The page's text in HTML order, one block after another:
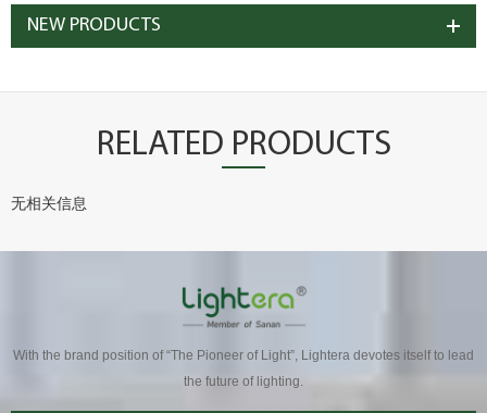
NEW PRODUCTS
RELATED PRODUCTS
无相关信息
With the brand position of “The Pioneer of Light”, Lightera devotes itself to lead
the future of lighting.